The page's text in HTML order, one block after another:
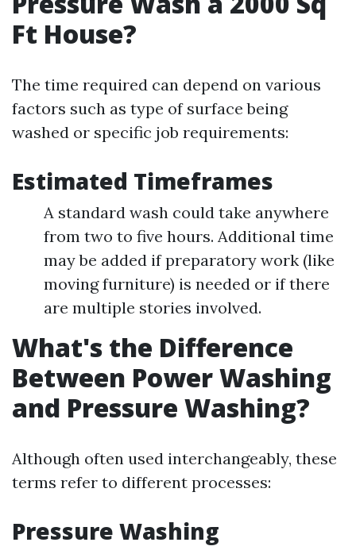
Ft House?
The time required can depend on various
factors such as type of surface being
washed or specific job requirements:
Estimated Timeframes
A standard wash could take anywhere
from two to five hours. Additional time
may be added if preparatory work (like
moving furniture) is needed or if there
are multiple stories involved.
What's the Difference
Between Power Washing
and Pressure Washing?
Although often used interchangeably, these
terms refer to different processes:
Pressure Washing